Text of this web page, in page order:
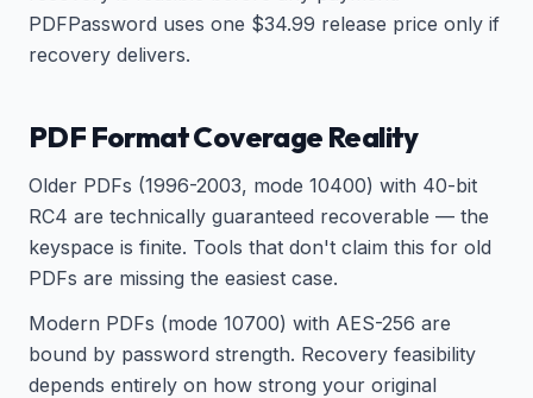
PDFPassword uses one $34.99 release price only if
recovery delivers.
PDF Format Coverage Reality
Older PDFs (1996-2003, mode 10400) with 40-bit
RC4 are technically guaranteed recoverable — the
keyspace is finite. Tools that don't claim this for old
PDFs are missing the easiest case.
Modern PDFs (mode 10700) with AES-256 are
bound by password strength. Recovery feasibility
depends entirely on how strong your original